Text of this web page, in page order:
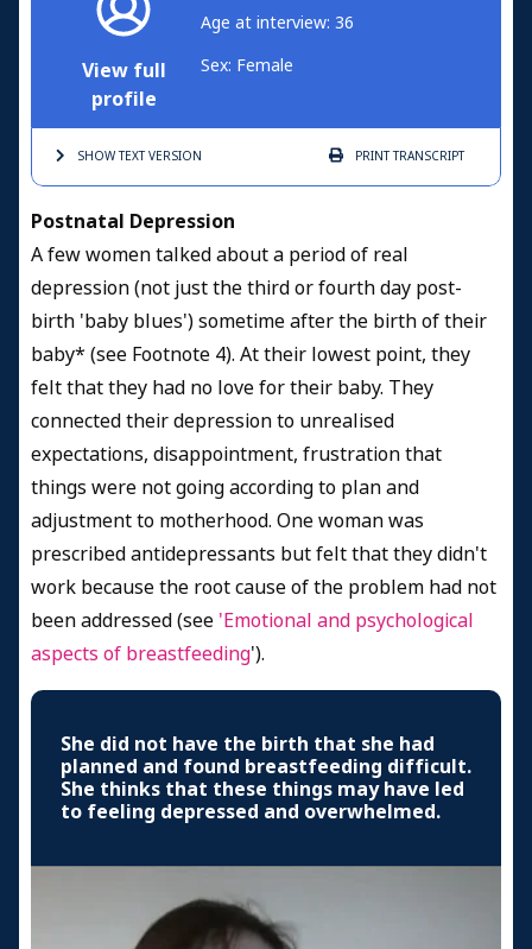
View full
profile
Age at interview: 36
Sex: Female
SHOW TEXTVERSION PRINTTRANSCRIPT
Postnatal Depression
A few women talked about a period of real
depression (not just the third or fourth day post-
birth 'baby blues') sometime after the birth of their
baby* (see Footnote 4). At their lowest point, they
felt that they had no love for their baby. They
connected their depression to unrealised
expectations, disappointment, frustration that
things were not going according to plan and
adjustment to motherhood. One woman was
prescribed antidepressants but felt that they didn't
work because the root cause of the problem had not
been addressed (see 'Emotional and psychological
aspects of breastfeeding').
She did not have the birth that she had
planned and found breastfeeding difficult.
She thinks that these things may have led
to feeling depressed and overwhelmed.